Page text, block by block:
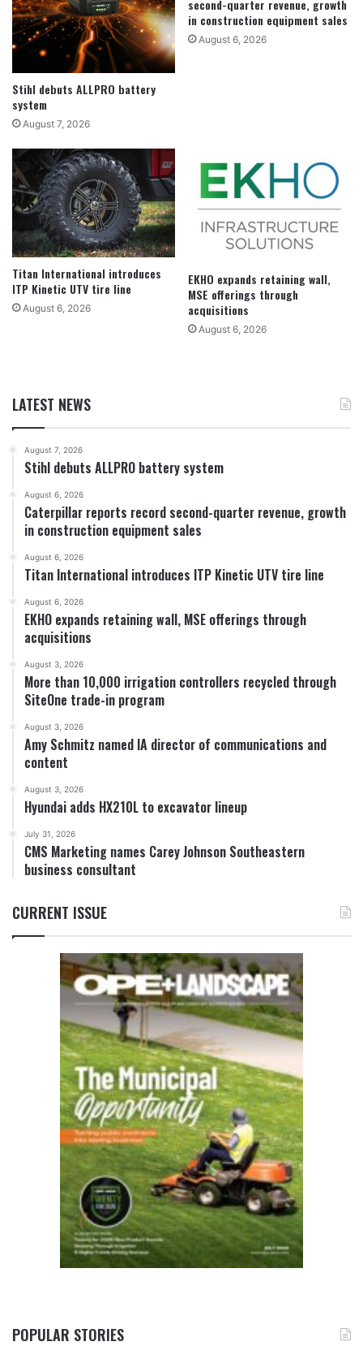
Stihl debuts ALLPRO battery
system
August 7, 2026
second-quarter revenue, growth
in construction equipment sales
August 6, 2026
Titan International introduces
ITP Kinetic UTV tire line
August 6, 2026
EKHO expands retaining wall,
MSE offerings through
acquisitions
August 6, 2026
LATEST NEWS
August 7, 2026
Stihl debuts ALLPRO battery system
August 6, 2026
Caterpillar reports record second-quarter revenue, growth
in construction equipment sales
August 6, 2026
Titan International introduces ITP Kinetic UTV tire line
August 6, 2026
EKHO expands retaining wall, MSE offerings through
acquisitions
August 3, 2026
More than 10,000 irrigation controllers recycled through
SiteOne trade-in program
August 3, 2026
Amy Schmitz named IA director of communications and
content
August 3, 2026
Hyundai adds HX210L to excavator lineup
July 31, 2026
CMS Marketing names Carey Johnson Southeastern
business consultant
CURRENT ISSUE
POPULAR STORIES